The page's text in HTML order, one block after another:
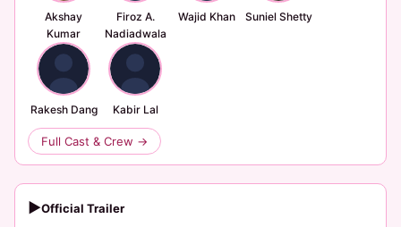
Akshay
Kumar
Firoz A.
Nadiadwala
Wajid Khan Suniel Shetty
Rakesh Dang Kabir Lal
Full Cast & Crew →
▶Official Trailer